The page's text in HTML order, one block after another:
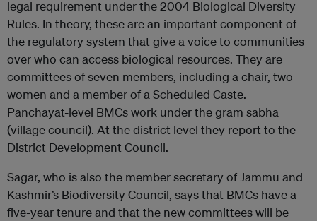
legal requirement under the 2004 Biological Diversity
Rules. In theory, these are an important component of
the regulatory system that give a voice to communities
over who can access biological resources. They are
committees of seven members, including a chair, two
women and a member of a Scheduled Caste.
Panchayat-level BMCs work under the gram sabha
(village council). At the district level they report to the
District Development Council.
Sagar, who is also the member secretary of Jammu and
Kashmir’s Biodiversity Council, says that BMCs have a
five-year tenure and that the new committees will be